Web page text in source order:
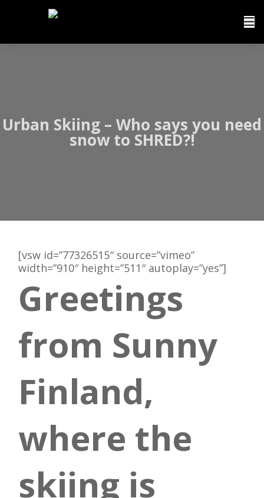
Urban Skiing – Who says you need
snow to SHRED?!
[vsw id=”77326515″ source=”vimeo”
width=”910″ height=”511″ autoplay=”yes”]
Greetings
from Sunny
Finland,
where the
skiing is